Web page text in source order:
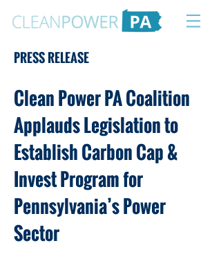
PRESS RELEASE
Clean Power PA Coalition
Applauds Legislation to
Establish Carbon Cap &
Invest Program for
Pennsylvania’s Power
Sector